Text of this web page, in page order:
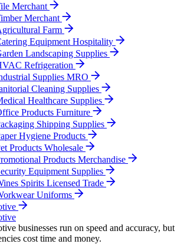
Merchant
Merchant
Farm
Equipment Hospitality
Landscaping Supplies
Refrigeration
Supplies MRO
Cleaning Supplies
Healthcare Supplies
Products Furniture
Shipping Supplies
Hygiene Products
Products Wholesale
Products Merchandise
Equipment Supplies
Spirits Licensed Trade
Uniforms
businesses run on speed and accuracy, but
cost time and money.